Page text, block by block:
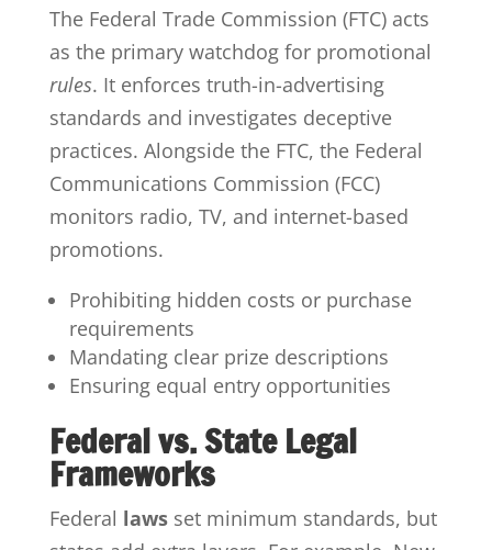
The Federal Trade Commission (FTC) acts
as the primary watchdog for promotional
rules. It enforces truth-in-advertising
standards and investigates deceptive
practices. Alongside the FTC, the Federal
Communications Commission (FCC)
monitors radio, TV, and internet-based
promotions.
Prohibiting hidden costs or purchase
requirements
Mandating clear prize descriptions
Ensuring equal entry opportunities
Federal vs. State Legal
Frameworks
Federal lawsset minimum standards, but